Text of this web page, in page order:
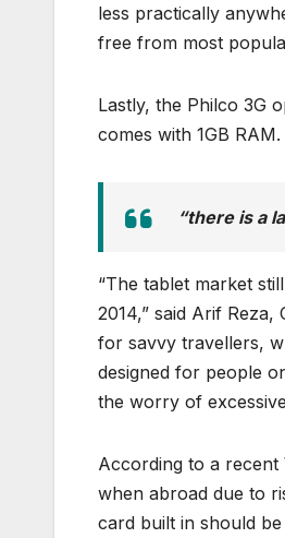
less practically
free from most
Lastly, the Philco 3G
comes with 1GB RAM.
“there is a
“The tablet market
2014,” said Arif
for savvy travellers,
designed for people
the worry of
According to a recent
when abroad due to
card built in should